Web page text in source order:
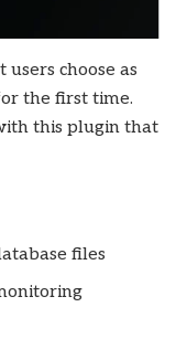
choose as
the first time.
this plugin that
files